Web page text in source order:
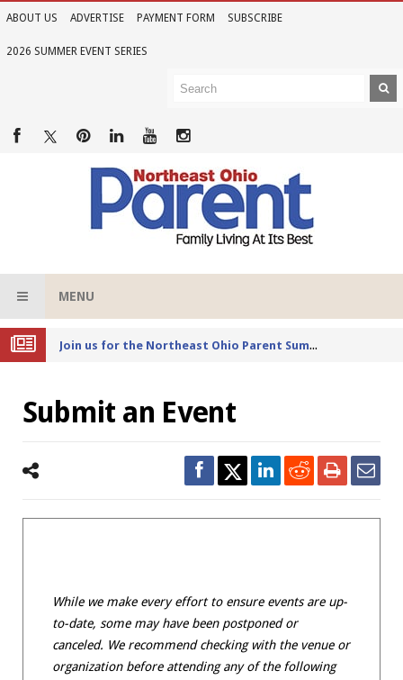
ABOUT US ADVERTISE PAYMENT FORM SUBSCRIBE
2026 SUMMER EVENT SERIES
MENU
Joi
n us for the Northeast Ohio Parent Summer Event Series in June
Submit an Event
While we make every effort to ensure events are up-
to-date, some may have been postponed or
canceled. We recommend checking with the venue or
organization before attending any of the following